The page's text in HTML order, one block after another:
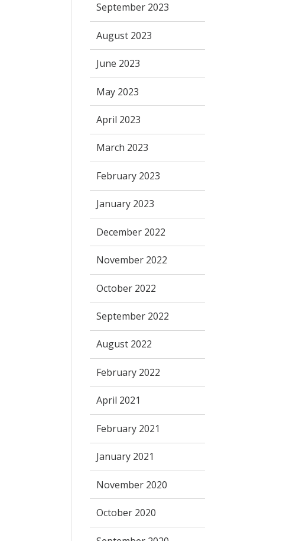
September 2023
August 2023
June 2023
May 2023
April 2023
March 2023
February 2023
January 2023
December 2022
November 2022
October 2022
September 2022
August 2022
February 2022
April 2021
February 2021
January 2021
November 2020
October 2020